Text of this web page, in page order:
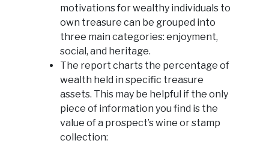
motivations for wealthy individuals to
own treasure can be grouped into
three main categories: enjoyment,
social, and heritage.
The report charts the percentage of
wealth held in specific treasure
assets. This may be helpful if the only
piece of information you find is the
value of a prospect’s wine or stamp
collection: